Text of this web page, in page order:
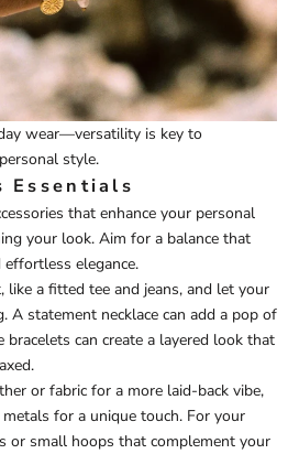
wear—versatility is key to
style.
Essentials
that enhance your personal
your look. Aim for a balance that
effortless elegance.
a fitted tee and jeans, and let your
A statement necklace can add a pop of
bracelets can create a layered look that
or fabric for a more laid-back vibe,
for a unique touch. For your
or small hoops that complement your